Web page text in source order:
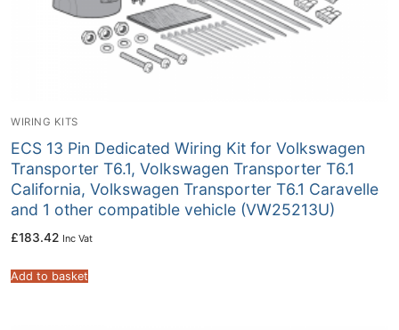
WIRING KITS
ECS 13 Pin Dedicated Wiring Kit for Volkswagen
Transporter T6.1, Volkswagen Transporter T6.1
California, Volkswagen Transporter T6.1 Caravelle
and 1 other compatible vehicle (VW25213U)
£183.42 Inc Vat
Add to basket